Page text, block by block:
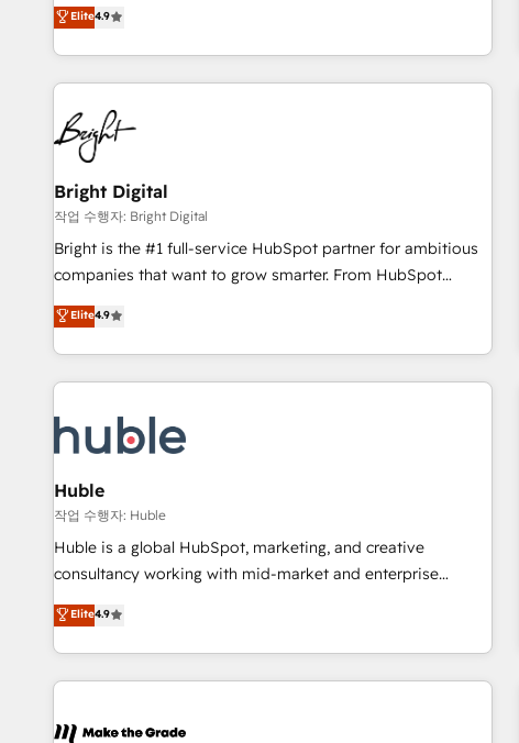
custom agents, and APIs to remove manual work. ➤
Ongoing Management: Monthly tune-ups, feature rollouts,
willing to work hand-in-hand with your team to simplify the
complex and build a better experience for your team and
customers.
Elite4.9
Bright Digital
작업 수행자: Bright Digital
Bright is the #1 full-service HubSpot partner for ambitious
companies that want to grow smarter. From HubSpot
onboarding, to training, from developing a new website to
lead generation and digital marketing; we do it all (and with
great results)! In short, our services include: - HubSpot
consultancy: onboarding, training, data migration - HubSpot
Marketing & sales solutions: digital marketing, advertising,
campaigns, content and design We connect people, data
and technology to improve customer experiences. With our
bright people, exciting ideas and can-do mentality, we
ensure revenue growth on a daily basis. So tell us your
challenge; our passionate and growth driven team of 100+
www.brightdigital.com
Elite4.9
Huble
작업 수행자: Huble
Huble is a global HubSpot, marketing, and creative
consultancy working with mid-market and enterprise
businesses. We go beyond implementation, shaping the
strategy, processes, and teams that turn HubSpot into a
genuine growth engine. Named HubSpot's Global Partner of
the Year in 2024, consistently ranked among their top 5
ecosystem, Huble has built a track record that speaks for
Elite4.9